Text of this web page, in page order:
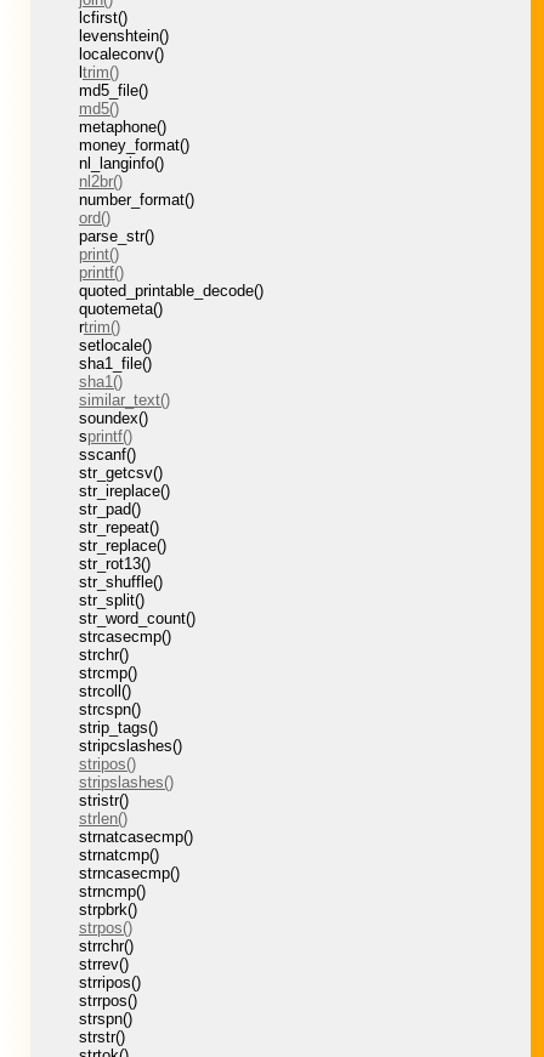
lcfirst()
levenshtein()
localeconv()
trim()
md5_file()
md5()
metaphone()
money_format()
nl_langinfo()
nl2br()
number_format()
ord()
parse_str()
print()
printf()
quoted_printable_decode()
quotemeta()
rtrim()
setlocale()
sha1_file()
sha1()
similar_text()
soundex()
sprintf()
sscanf()
str_getcsv()
str_ireplace()
str_pad()
str_repeat()
str_replace()
str_rot13()
str_shuffle()
str_split()
str_word_count()
strcasecmp()
strchr()
strcmp()
strcoll()
strcspn()
strip_tags()
stripcslashes()
stripos()
stripslashes()
stristr()
strlen()
strnatcasecmp()
strnatcmp()
strncasecmp()
strncmp()
strpbrk()
strpos()
strrchr()
strrev()
strripos()
strrpos()
strspn()
strstr()